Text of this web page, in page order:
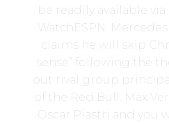
be readily available
WatchESPN.
claims he will skip
sense” following the
out rival group
of the Red Bull. Max
Oscar Piastri and you